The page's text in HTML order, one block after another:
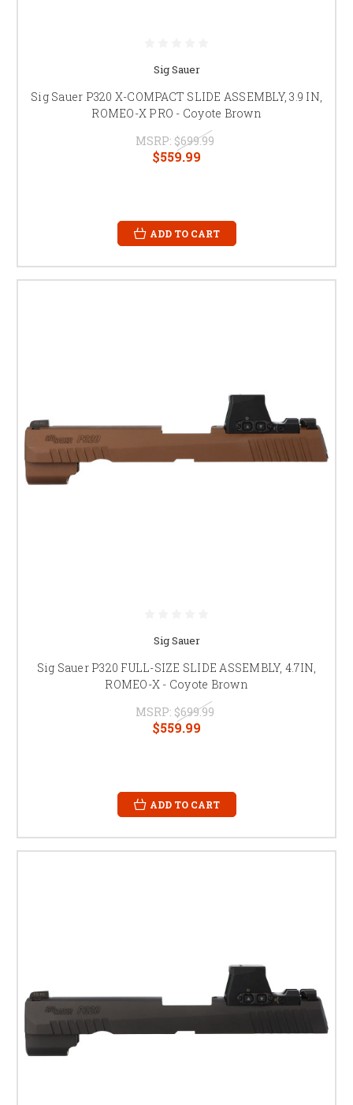
Sig Sauer
Sig Sauer P320 X-COMPACT SLIDE ASSEMBLY, 3.9 IN,
ROMEO-X PRO - Coyote Brown
MSRP: $699.99
$559.99
ADD TO CART
Sig Sauer
Sig Sauer P320 FULL-SIZE SLIDE ASSEMBLY, 4.7IN,
ROMEO-X - Coyote Brown
MSRP: $699.99
$559.99
ADD TO CART